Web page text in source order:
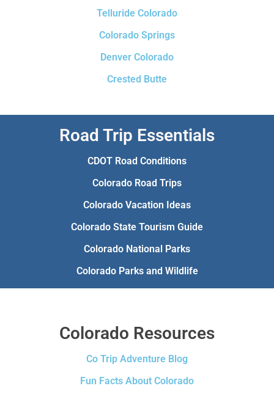
Telluride Colorado
Colorado Springs
Denver Colorado
Crested Butte
Road Trip Essentials
CDOT Road Conditions
Colorado Road Trips
Colorado Vacation Ideas
Colorado State Tourism Guide
Colorado National Parks
Colorado Parks and Wildlife
Colorado Resources
Co Trip Adventure Blog
Fun Facts About Colorado